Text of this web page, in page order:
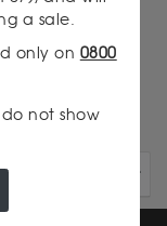
a sale.
only on 0800
not show